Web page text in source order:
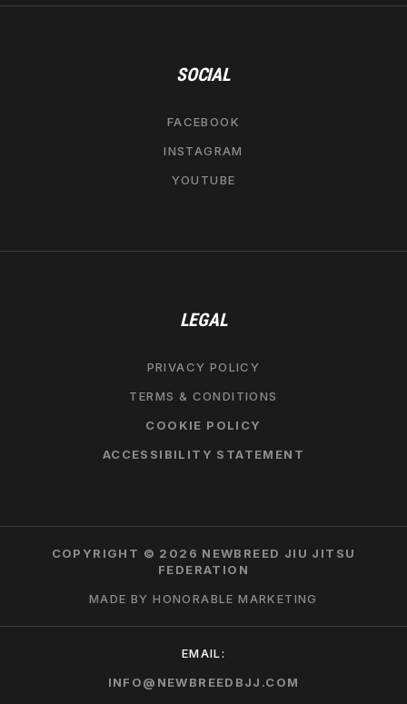
SOCIAL
FACEBOOK
INSTAGRAM
YOUTUBE
LEGAL
PRIVACY POLICY
TERMS & CONDITIONS
COOKIE POLICY
ACCESSIBILITY STATEMENT
COPYRIGHT © 2026 NEWBREED JIU JITSU
FEDERATION
MADE BY HONORABLE MARKETING
EMAIL:
INFO@NEWBREEDBJJ.COM